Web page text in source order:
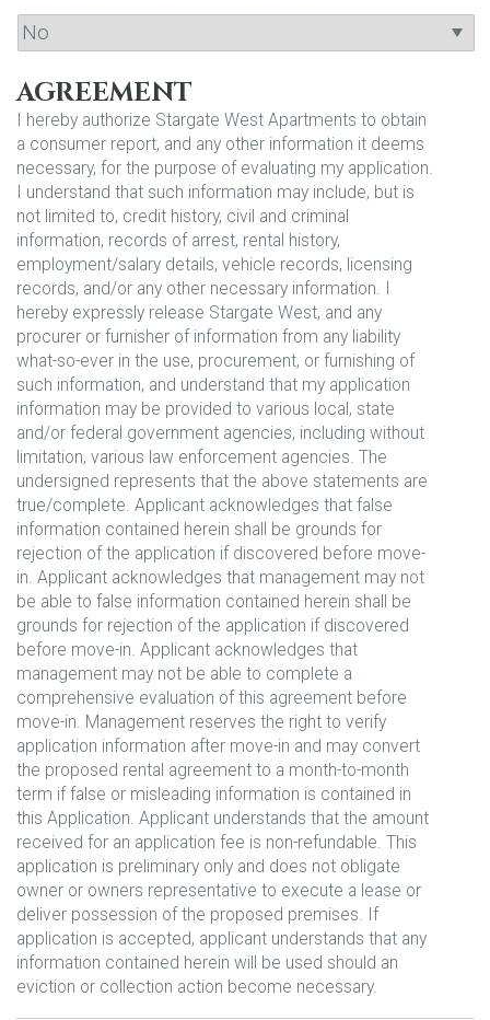
AGREEMENT
I hereby authorize Stargate West Apartments to obtain
a consumer report, and any other information it deems
necessary, for the purpose of evaluating my application.
I understand that such information may include, but is
not limited to, credit history, civil and criminal
information, records of arrest, rental history,
employment/salary details, vehicle records, licensing
records, and/or any other necessary information. I
hereby expressly release Stargate West, and any
procurer or furnisher of information from any liability
what-so-ever in the use, procurement, or furnishing of
such information, and understand that my application
information may be provided to various local, state
and/or federal government agencies, including without
limitation, various law enforcement agencies. The
undersigned represents that the above statements are
true/complete. Applicant acknowledges that false
information contained herein shall be grounds for
rejection of the application if discovered before move-
in. Applicant acknowledges that management may not
be able to false information contained herein shall be
grounds for rejection of the application if discovered
before move-in. Applicant acknowledges that
management may not be able to complete a
comprehensive evaluation of this agreement before
move-in. Management reserves the right to verify
application information after move-in and may convert
the proposed rental agreement to a month-to-month
term if false or misleading information is contained in
this Application. Applicant understands that the amount
received for an application fee is non-refundable. This
application is preliminary only and does not obligate
owner or owners representative to execute a lease or
deliver possession of the proposed premises. If
application is accepted, applicant understands that any
information contained herein will be used should an
eviction or collection action become necessary.